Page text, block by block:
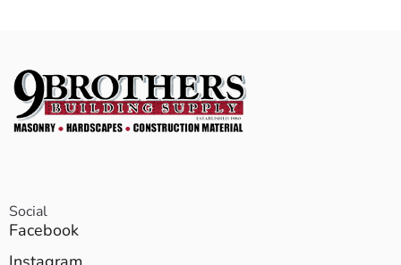
Social
Facebook